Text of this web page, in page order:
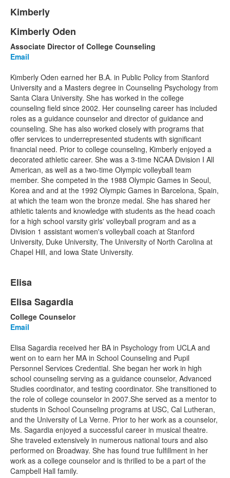
of
1
items.
Kimberly
List
of
1
items.
Kimberly Oden
Associate Director of College Counseling
Email
Kimberly Oden earned her B.A. in Public Policy from Stanford
University and a Masters degree in Counseling Psychology from
Santa Clara University. She has worked in the college
counseling field since 2002. Her counseling career has included
roles as a guidance counselor and director of guidance and
counseling. She has also worked closely with programs that
offer services to underrepresented students with significant
financial need. Prior to college counseling, Kimberly enjoyed a
decorated athletic career. She was a 3-time NCAA Division I All
American, as well as a two-time Olympic volleyball team
member. She competed in the 1988 Olympic Games in Seoul,
Korea and and at the 1992 Olympic Games in Barcelona, Spain,
at which the team won the bronze medal. She has shared her
athletic talents and knowledge with students as the head coach
for a high school varsity girls' volleyball program and as a
Division 1 assistant women's volleyball coach at Stanford
University, Duke University, The University of North Carolina at
Chapel Hill, and Iowa State University.
of
1
items.
Elisa
List
of
1
items.
Elisa Sagardia
College Counselor
Email
Elisa Sagardia received her BA in Psychology from UCLA and
went on to earn her MA in School Counseling and Pupil
Personnel Services Credential. She began her work in high
school counseling serving as a guidance counselor, Advanced
Studies coordinator, and testing coordinator. She transitioned to
the role of college counselor in 2007.She served as a mentor to
students in School Counseling programs at USC, Cal Lutheran,
and the University of La Verne. Prior to her work as a counselor,
Ms. Sagardia enjoyed a successful career in musical theatre.
She traveled extensively in numerous national tours and also
performed on Broadway. She has found true fulfillment in her
work as a college counselor and is thrilled to be a part of the
Campbell Hall family.